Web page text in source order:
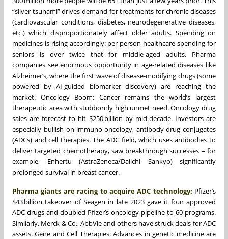
“silver tsunami” drives demand for treatments for chronic diseases
(cardiovascular conditions, diabetes, neurodegenerative diseases,
etc.) which disproportionately affect older adults. Spending on
medicines is rising accordingly: per-person healthcare spending for
seniors is over twice that for middle-aged adults. Pharma
companies see enormous opportunity in age-related diseases like
Alzheimer’s, where the first wave of disease-modifying drugs (some
powered by AI-guided biomarker discovery) are reaching the
market. Oncology Boom: Cancer remains the world’s largest
therapeutic area with stubbornly high unmet need. Oncology drug
sales are forecast to hit $250 billion by mid-decade. Investors are
especially bullish on immuno-oncology, antibody-drug conjugates
(ADCs) and cell therapies. The ADC field, which uses antibodies to
deliver targeted chemotherapy, saw breakthrough successes – for
example, Enhertu (AstraZeneca/Daiichi Sankyo) significantly
prolonged survival in breast cancer.
Pharma giants are racing to acquire ADC technology: Pfizer’s
$43 billion takeover of Seagen in late 2023 gave it four approved
ADC drugs and doubled Pfizer’s oncology pipeline to 60 programs.
Similarly, Merck & Co., AbbVie and others have struck deals for ADC
assets. Gene and Cell Therapies: Advances in genetic medicine are